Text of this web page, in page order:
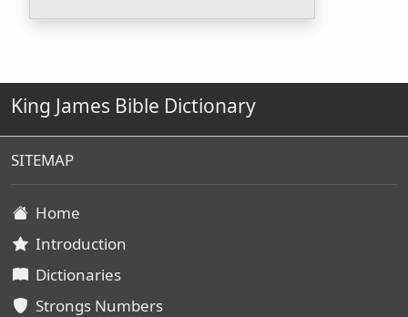
King James Bible Dictionary
SITEMAP
Home
Introduction
Dictionaries
Strongs Numbers